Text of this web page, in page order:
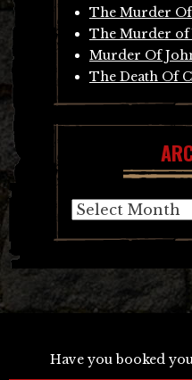
The Murder Of
The Murder of
Murder Of
The Death Of
Archives
Have you booked